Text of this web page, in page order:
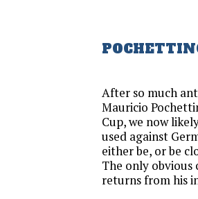
After so much
Mauricio
Cup, we now
used against
either be, or be
The only obvious
returns from his